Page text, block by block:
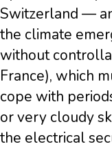
Switzerland —
the climate
without
France), which
cope with
or very cloudy
the electrical